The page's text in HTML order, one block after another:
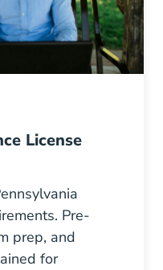
License
Pre-
prep, and
for